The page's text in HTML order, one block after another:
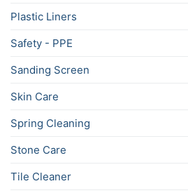
Plastic Liners
Safety - PPE
Sanding Screen
Skin Care
Spring Cleaning
Stone Care
Tile Cleaner